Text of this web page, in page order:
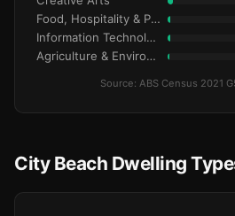
Food, Hospitality & Personal Services
Information Technology
Agriculture & Environment
Source: ABS Census 2021
City Beach Dwelling